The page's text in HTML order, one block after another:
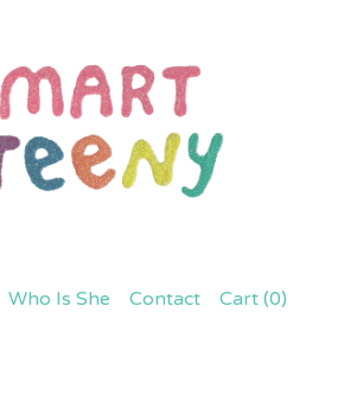
Who Is She Contact Cart (0)